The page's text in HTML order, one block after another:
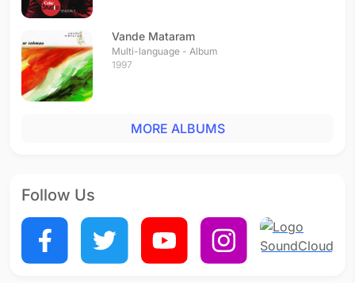
Vande Mataram
Multi-language - Album
1997
MORE ALBUMS
Follow Us